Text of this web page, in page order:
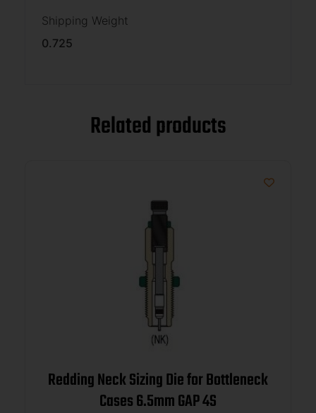
Shipping Weight
0.725
Related products
Redding Neck Sizing Die for Bottleneck
Cases 6.5mm GAP 4S